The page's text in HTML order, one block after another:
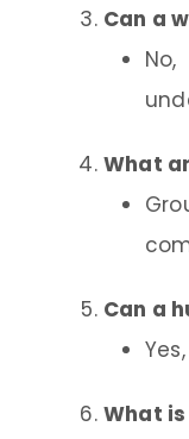
Can a
What
Can a
What